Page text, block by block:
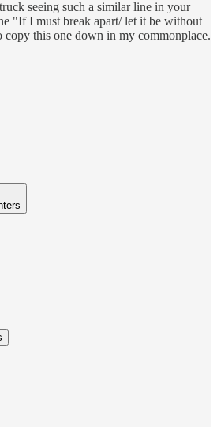
seeing such a similar line in your
"If I must break apart/ let it be without
this one down in my commonplace.